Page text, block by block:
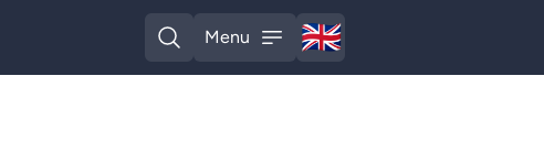
Open search
Menu
Open menu
🇬🇧
English